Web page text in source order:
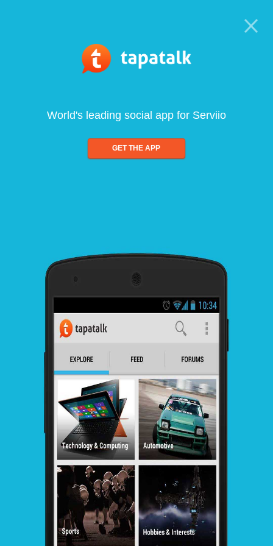
World's leading social app for Serviio
GET THE APP